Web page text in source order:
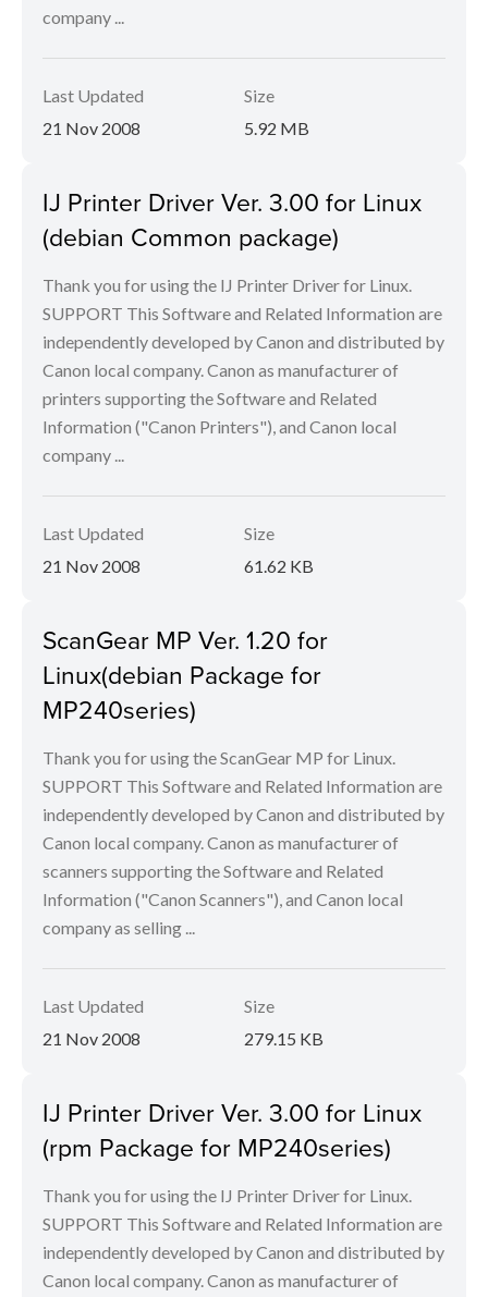
company ...
Last Updated
21 Nov 2008
Size
5.92 MB
IJ Printer Driver Ver. 3.00 for Linux
(debian Common package)
Thank you for using the IJ Printer Driver for Linux.
SUPPORT This Software and Related Information are
independently developed by Canon and distributed by
Canon local company. Canon as manufacturer of
printers supporting the Software and Related
Information ("Canon Printers"), and Canon local
company ...
Last Updated
21 Nov 2008
Size
61.62 KB
ScanGear MP Ver. 1.20 for
Linux(debian Package for
MP240series)
Thank you for using the ScanGear MP for Linux.
SUPPORT This Software and Related Information are
independently developed by Canon and distributed by
Canon local company. Canon as manufacturer of
scanners supporting the Software and Related
Information ("Canon Scanners"), and Canon local
company as selling ...
Last Updated
21 Nov 2008
Size
279.15 KB
IJ Printer Driver Ver. 3.00 for Linux
(rpm Package for MP240series)
Thank you for using the IJ Printer Driver for Linux.
SUPPORT This Software and Related Information are
independently developed by Canon and distributed by
Canon local company. Canon as manufacturer of